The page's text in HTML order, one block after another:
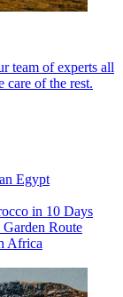
team of experts all
care of the rest.
Egypt
in 10 Days
Route
Africa